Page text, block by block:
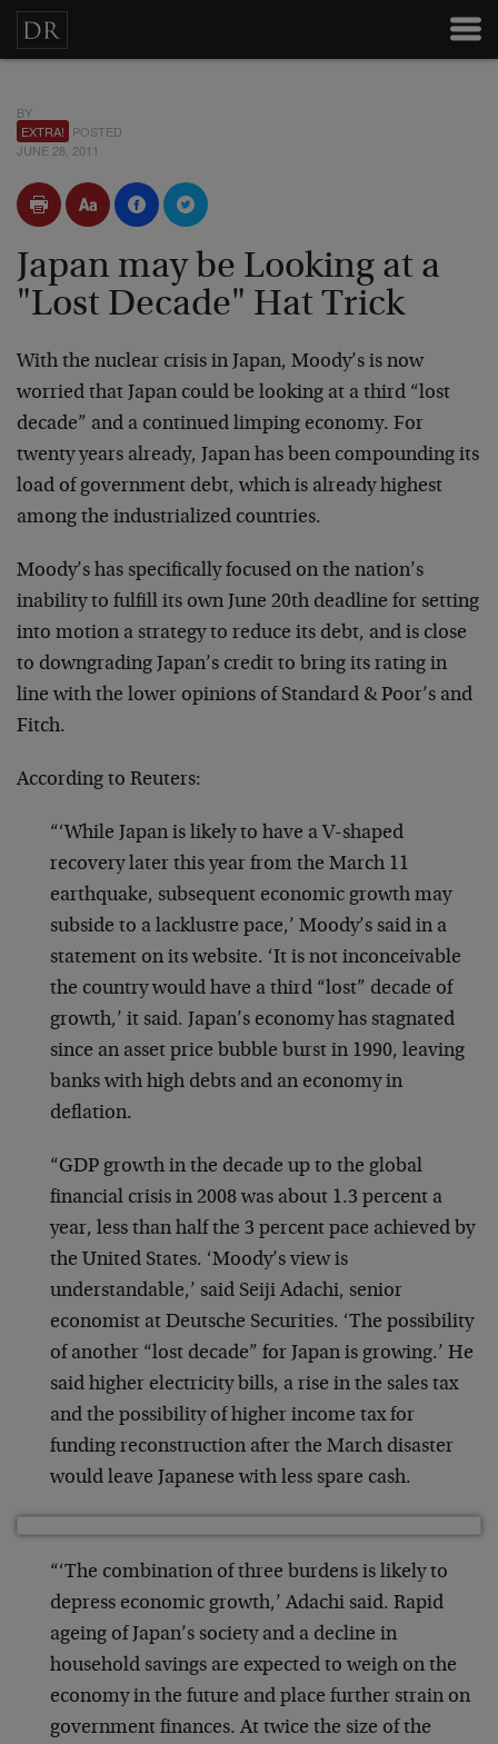
BY
EXTRA! POSTED
JUNE 28, 2011
Japan may be Looking at a
"Lost Decade" Hat Trick
With the nuclear crisis in Japan, Moody’s is now
worried that Japan could be looking at a third “lost
decade” and a continued limping economy. For
twenty years already, Japan has been compounding its
load of government debt, which is already highest
among the industrialized countries.
Moody’s has specifically focused on the nation’s
inability to fulfill its own June 20th deadline for setting
into motion a strategy to reduce its debt, and is close
to downgrading Japan’s credit to bring its rating in
line with the lower opinions of Standard & Poor’s and
Fitch.
According to Reuters:
“‘While Japan is likely to have a V-shaped
recovery later this year from the March 11
earthquake, subsequent economic growth may
subside to a lacklustre pace,’ Moody’s said in a
statement on its website. ‘It is not inconceivable
the country would have a third “lost” decade of
growth,’ it said. Japan’s economy has stagnated
since an asset price bubble burst in 1990, leaving
banks with high debts and an economy in
deflation.
“GDP growth in the decade up to the global
financial crisis in 2008 was about 1.3 percent a
year, less than half the 3 percent pace achieved by
the United States. ‘Moody’s view is
understandable,’ said Seiji Adachi, senior
economist at Deutsche Securities. ‘The possibility
of another “lost decade” for Japan is growing.’ He
said higher electricity bills, a rise in the sales tax
and the possibility of higher income tax for
funding reconstruction after the March disaster
would leave Japanese with less spare cash.
“‘The combination of three burdens is likely to
depress economic growth,’ Adachi said. Rapid
ageing of Japan’s society and a decline in
household savings are expected to weigh on the
economy in the future and place further strain on
government finances. At twice the size of the